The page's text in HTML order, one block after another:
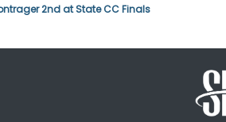
2nd at State CC Finals